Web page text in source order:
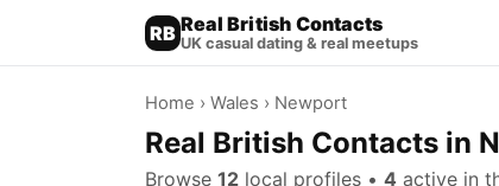
RB Real British Contacts
UK casual dating & real meetups
Home › Wales › Newport
Real British Contacts in
Browse 12 local profiles • 4 active in